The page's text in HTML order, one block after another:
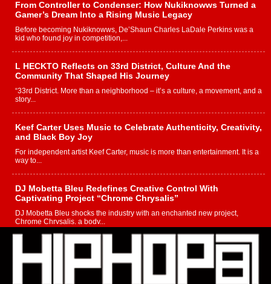
From Controller to Condenser: How Nukiknowws Turned a
Gamer’s Dream Into a Rising Music Legacy
Before becoming Nukiknowws, De’Shaun Charles LaDale Perkins was a
kid who found joy in competition,...
L HECKTO Reflects on 33rd District, Culture And the
Community That Shaped His Journey
“33rd District. More than a neighborhood – it’s a culture, a movement, and a
story...
Keef Carter Uses Music to Celebrate Authenticity, Creativity,
and Black Boy Joy
For independent artist Keef Carter, music is more than entertainment. It is a
way to...
DJ Mobetta Bleu Redefines Creative Control With
Captivating Project “Chrome Chrysalis”
DJ Mobetta Bleu shocks the industry with an enchanted new project,
Chrome Chrysalis, a body...
Michael M Jeni Returns to His R&B Roots with Emotionally
Charged New Single “Played”
Rapidly evolving Afro R&B artist, Michael M Jeni represents a modern